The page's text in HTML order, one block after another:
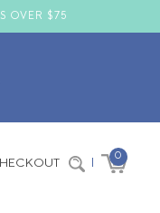
OVER $75
| 0